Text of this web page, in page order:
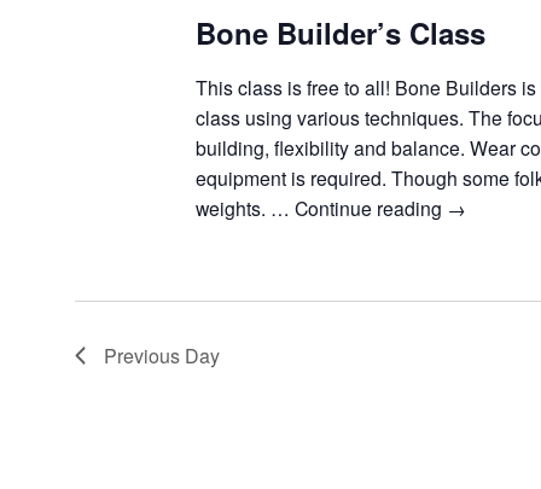
Bone Builder’s Class
This class is free to all! Bone Builders
class using various techniques. The
building, flexibility and balance. Wear
equipment is required. Though some
weights. …Continue reading →
Previous Day